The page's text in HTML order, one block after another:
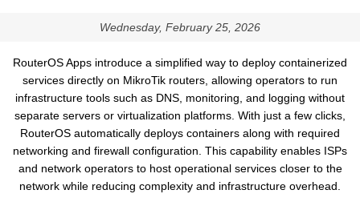
Wednesday, February 25, 2026
RouterOS Apps introduce a simplified way to deploy containerized
services directly on MikroTik routers, allowing operators to run
infrastructure tools such as DNS, monitoring, and logging without
separate servers or virtualization platforms. With just a few clicks,
RouterOS automatically deploys containers along with required
networking and firewall configuration. This capability enables ISPs
and network operators to host operational services closer to the
network while reducing complexity and infrastructure overhead.